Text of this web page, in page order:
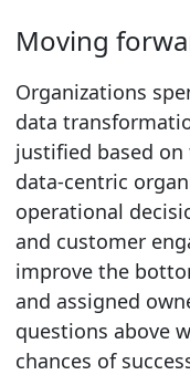
Moving
Organizations
data
justified based
data-centric
operational
and customer
improve the
and assigned
questions above
chances of